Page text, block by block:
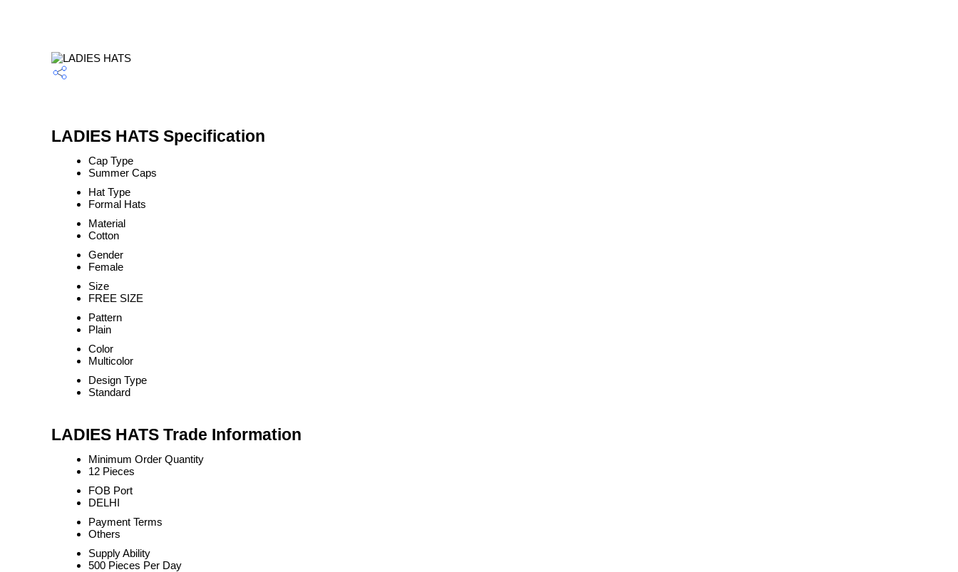
LADIES HATS Specification
Cap Type
Summer Caps
Hat Type
Formal Hats
Material
Cotton
Gender
Female
Size
FREE SIZE
Pattern
Plain
Color
Multicolor
Design Type
Standard
LADIES HATS Trade Information
Minimum Order Quantity
12 Pieces
FOB Port
DELHI
Payment Terms
Others
Supply Ability
500 Pieces Per Day